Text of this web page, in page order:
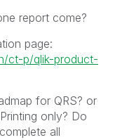
report come?
page:
ct-p/qlik-product-
for QRS? or
only? Do
all